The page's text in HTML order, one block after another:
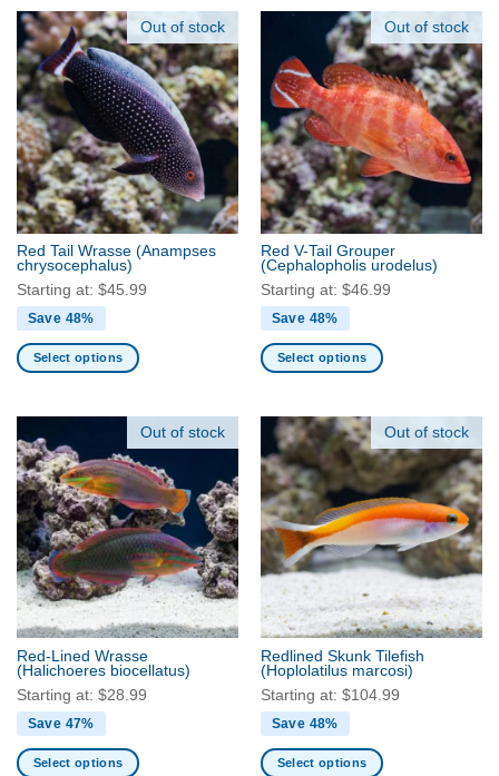
Out of stock
Red Tail Wrasse (Anampses
chrysocephalus)
Starting at: $45.99
Save 48%
Select options
multiple
variants.
The
options
may
be
chosen
the
product
page
Out of stock
Red V-Tail Grouper
(Cephalopholis urodelus)
Starting at: $46.99
Save 48%
Select options
has
multiple
variants.
The
options
may
be
chosen
on
the
product
page
Out of stock
Red-Lined Wrasse
(Halichoeres biocellatus)
Starting at: $28.99
Save 47%
Select options
Out of stock
Redlined Skunk Tilefish
(Hoplolatilus marcosi)
Starting at: $104.99
Save 48%
Select options